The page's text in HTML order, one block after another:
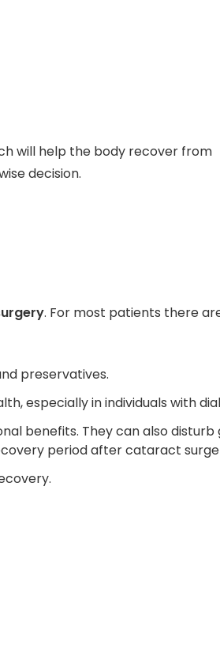
will help the body recover from
decision.
. For most patients there
preservatives.
especially in individuals with
benefits. They can also disturb
period after cataract